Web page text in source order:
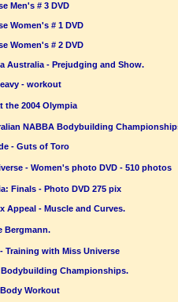
Men's # 3 DVD
Women's # 1 DVD
Women's # 2 DVD
Australia - Prejudging and Show.
- workout
the 2004 Olympia
NABBA Bodybuilding
- Guts of Toro
- Women's photo DVD - 510 photos
Finals - Photo DVD 275 pix
Appeal - Muscle and Curves.
Bergmann.
Training with Miss Universe
Bodybuilding Championships.
Workout